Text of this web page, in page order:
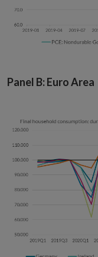
Panel B: Euro Area